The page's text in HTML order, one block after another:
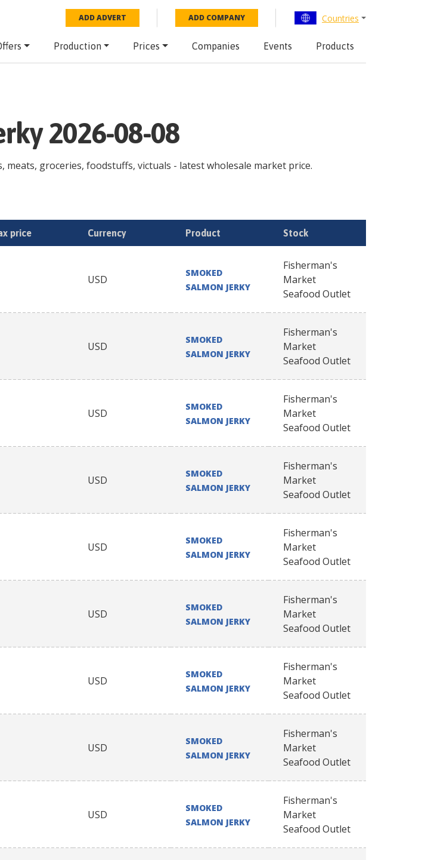
ADD ADVERT ADD COMPANY Countries
Production Prices Companies Events Products
2026-08-08
groceries, foodstuffs, victuals - latest wholesale market price.
price Currency Product Stock
USD
SMOKED
SALMON JERKY
Fisherman's
Market
Seafood Outlet
USD
SMOKED
SALMON JERKY
Fisherman's
Market
Seafood Outlet
USD
SMOKED
SALMON JERKY
Fisherman's
Market
Seafood Outlet
USD
SMOKED
SALMON JERKY
Fisherman's
Market
Seafood Outlet
USD
SMOKED
SALMON JERKY
Fisherman's
Market
Seafood Outlet
USD
SMOKED
SALMON JERKY
Fisherman's
Market
Seafood Outlet
USD
SMOKED
SALMON JERKY
Fisherman's
Market
Seafood Outlet
USD
SMOKED
SALMON JERKY
Fisherman's
Market
Seafood Outlet
USD
SMOKED
SALMON JERKY
Fisherman's
Market
Seafood Outlet